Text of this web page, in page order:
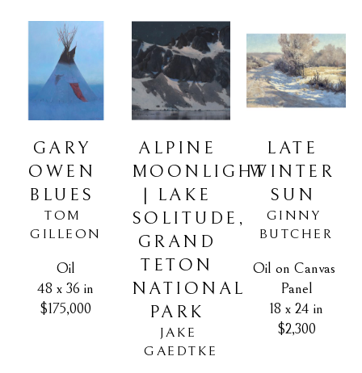
GARY
OWEN
BLUES
TOM
GILLEON
Oil
48 x 36 in
$175,000
ALPINE
MOONLIGHT
| LAKE
SOLITUDE,
GRAND
TETON
NATIONAL
PARK
JAKE
GAEDTKE
LATE
WINTER
SUN
GINNY
BUTCHER
Oil on Canvas
Panel
18 x 24 in
$2,300